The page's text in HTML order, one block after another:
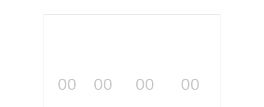
00 00 00 00